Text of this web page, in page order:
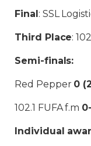
Final : SSL
Third Place:
Semi-finals:
Red Pepper 0
102.1 FUFA f.m
Individual